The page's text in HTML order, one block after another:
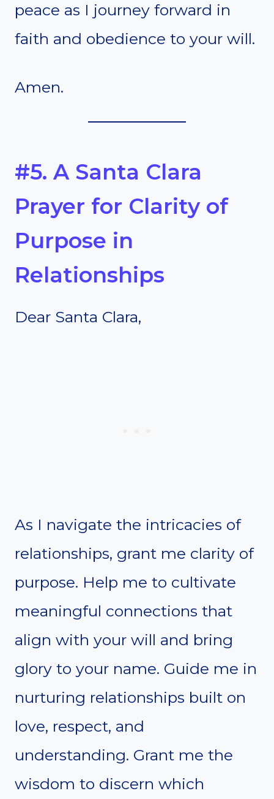
peace as I journey forward in
faith and obedience to your will.
Amen.
#5. A Santa Clara
Prayer for Clarity of
Purpose in
Relationships
Dear Santa Clara,
As I navigate the intricacies of
relationships, grant me clarity of
purpose. Help me to cultivate
meaningful connections that
align with your will and bring
glory to your name. Guide me in
nurturing relationships built on
love, respect, and
understanding. Grant me the
wisdom to discern which